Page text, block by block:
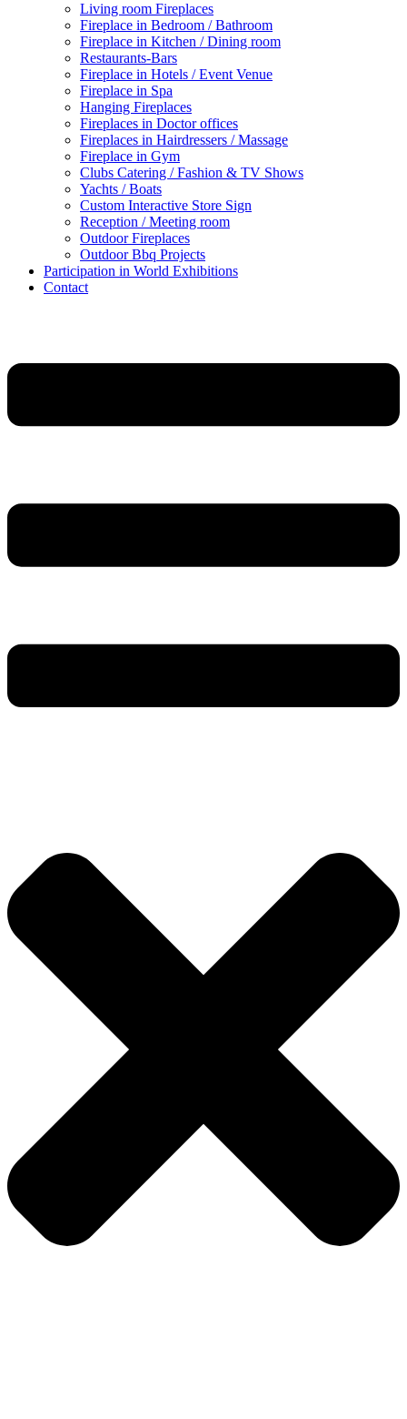
Living room Fireplaces
Fireplace in Bedroom / Bathroom
Fireplace in Kitchen / Dining room
Restaurants-Bars
Fireplace in Hotels / Event Venue
Fireplace in Spa
Hanging Fireplaces
Fireplaces in Doctor offices
Fireplaces in Hairdressers / Massage
Fireplace in Gym
Clubs Catering / Fashion & TV Shows
Yachts / Boats
Custom Interactive Store Sign
Reception / Meeting room
Outdoor Fireplaces
Outdoor Bbq Projects
Participation in World Exhibitions
Contact